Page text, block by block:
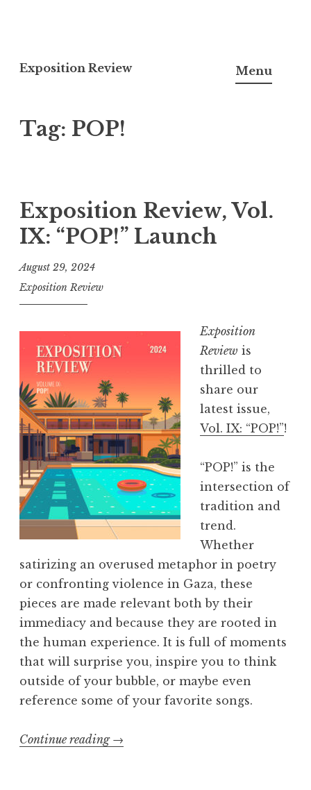
k
t
n
e
n
t
Exposition Review Menu
Tag: POP!
Exposition Review, Vol.
IX: “POP!” Launch
August 29, 2024
Exposition Review
Exposition
Review is
thrilled to
share our
latest issue,
Vol. IX: “POP!”!
“POP!” is the
intersection of
tradition and
trend.
Whether
satirizing an overused metaphor in poetry
or confronting violence in Gaza, these
pieces are made relevant both by their
immediacy and because they are rooted in
the human experience. It is full of moments
that will surprise you, inspire you to think
outside of your bubble, or maybe even
reference some of your favorite songs.
Continue reading “
→